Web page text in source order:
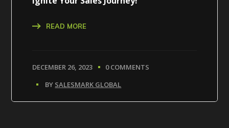
READ MORE
DECEMBER 26, 2023
0 COMMENTS
BY SALESMARK GLOBAL